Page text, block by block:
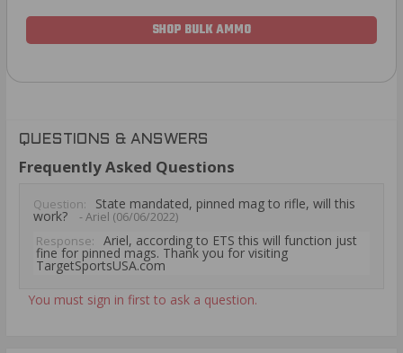
SHOP BULK AMMO
QUESTIONS & ANSWERS
Frequently Asked Questions
Question: State mandated, pinned mag to rifle, will this
work?
- Ariel (06/06/2022)
Response:
Ariel, according to ETS this will function just
fine for pinned mags. Thank you for visiting
TargetSportsUSA.com
You must sign in first to ask a question.